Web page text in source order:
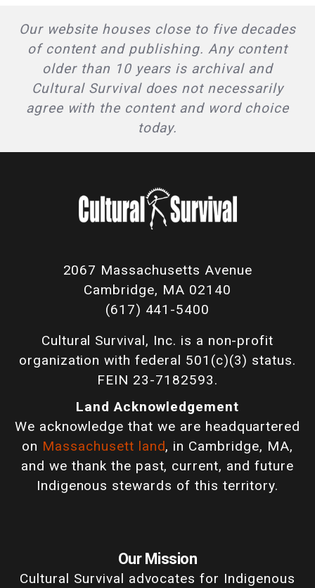
Our website houses close to five decades
of content and publishing. Any content
older than 10 years is archival and
Cultural Survival does not necessarily
agree with the content and word choice
today.
2067 Massachusetts Avenue
Cambridge, MA 02140
(617) 441-5400
Cultural Survival, Inc. is a non-profit
organization with federal 501(c)(3) status.
FEIN 23-7182593.
Land Acknowledgement
We acknowledge that we are headquartered
on Massachusett land, in Cambridge, MA,
and we thank the past, current, and future
Indigenous stewards of this territory.
Our Mission
Cultural Survival advocates for Indigenous